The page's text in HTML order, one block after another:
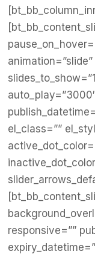
el_class=””
responsive=””